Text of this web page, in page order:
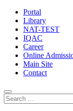
Portal
Library
NAT-TEST
IQAC
Career
Online
Main Site
Contact
Search
for: